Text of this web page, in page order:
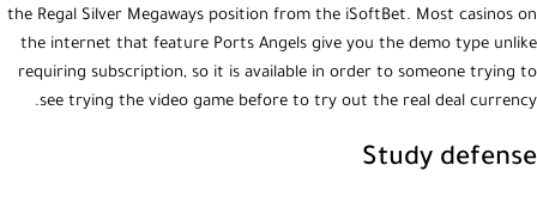
the Regal Silver Megaways position from the iSoftBet. Most casinos on
the internet that feature Ports Angels give you the demo type unlike
requiring subscription, so it is available in order to someone trying to
see trying the video game before to try out the real deal currency.
Study defense